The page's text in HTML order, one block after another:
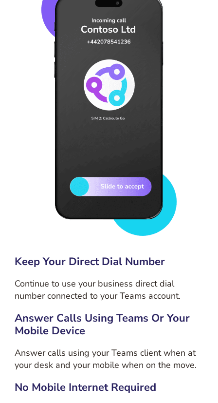
Keep Your Direct Dial Number
Continue to use your business direct dial
number connected to your Teams account.
Answer Calls Using Teams Or Your
Mobile Device
Answer calls using your Teams client when at
your desk and your mobile when on the move.
No Mobile Internet Required